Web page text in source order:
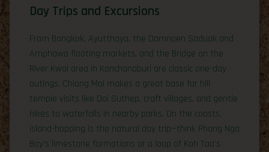
Day Trips and Excursions
From Bangkok, Ayutthaya, the Damnoen Saduak and
Amphawa floating markets, and the Bridge on the
River Kwai area in Kanchanaburi are classic one-day
outings. Chiang Mai makes a great base for hill
temple visits like Doi Suthep, craft villages, and gentle
hikes to waterfalls in nearby parks. On the coasts,
island-hopping is the natural day trip—think Phang Nga
Bay’s limestone formations or a loop of Koh Tao’s